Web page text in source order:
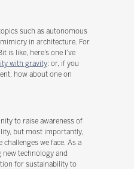
such as autonomous
in architecture. For
is like, here’s one I’ve
with gravity: or, if you
how about one on
to raise awareness of
but most importantly,
we face. As a
new technology and
for sustainability to